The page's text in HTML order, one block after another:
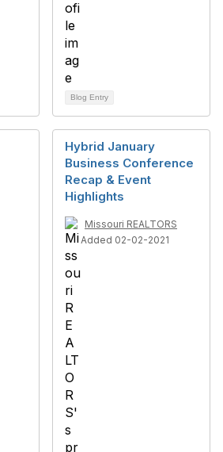
Blog Entry
Hybrid January
Business Conference
Recap & Event
Highlights
Missouri REALTORS
Added 02-02-2021